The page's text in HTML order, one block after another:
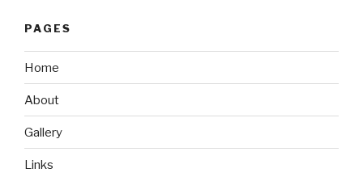
PAGES
Home
About
Gallery
Links